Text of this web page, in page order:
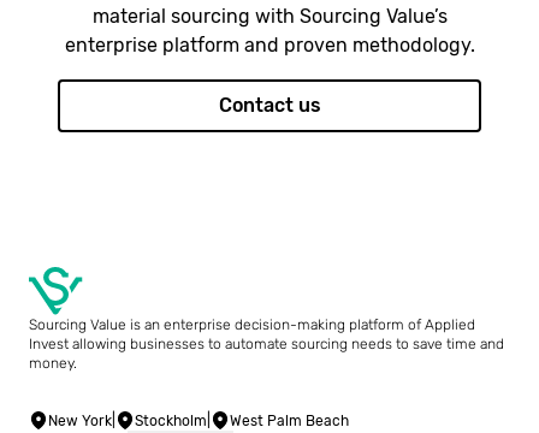
material sourcing with Sourcing Value’s
enterprise platform and proven methodology.
Contact us
Sourcing Value is an enterprise decision-making platform of Applied
Invest allowing businesses to automate sourcing needs to save time and
money.
New York Stockholm
West Palm Beach